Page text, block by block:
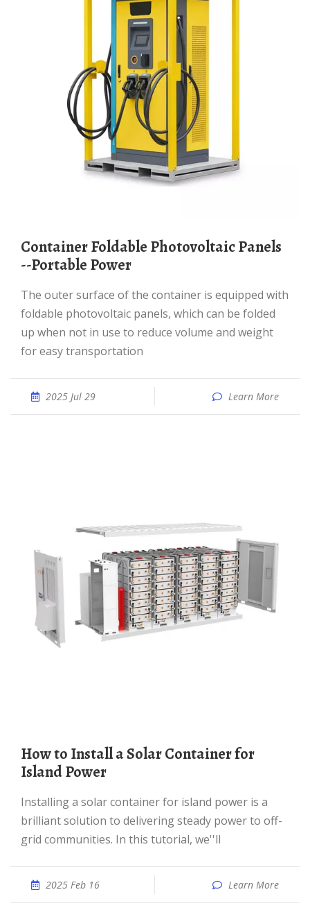
Container Foldable Photovoltaic Panels
--Portable Power
The outer surface of the container is equipped with
foldable photovoltaic panels, which can be folded
up when not in use to reduce volume and weight
for easy transportation
2025 Jul 29 Learn More
How to Install a Solar Container for
Island Power
Installing a solar container for island power is a
brilliant solution to delivering steady power to off-
grid communities. In this tutorial, we''ll
2025 Feb 16 Learn More